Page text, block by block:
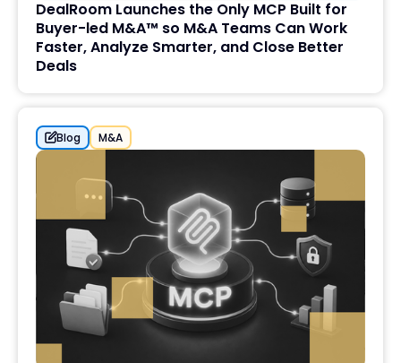
DealRoom Launches the Only MCP Built for
Buyer-led M&A™ so M&A Teams Can Work
Faster, Analyze Smarter, and Close Better
Deals
Blog M&A